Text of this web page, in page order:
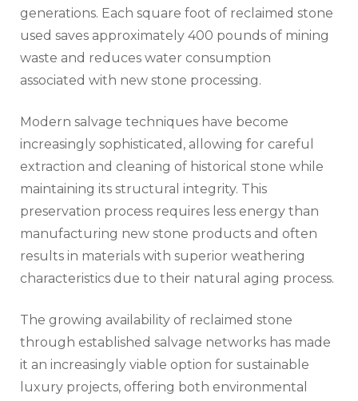
generations. Each square foot of reclaimed stone
used saves approximately 400 pounds of mining
waste and reduces water consumption
associated with new stone processing.
Modern salvage techniques have become
increasingly sophisticated, allowing for careful
extraction and cleaning of historical stone while
maintaining its structural integrity. This
preservation process requires less energy than
manufacturing new stone products and often
results in materials with superior weathering
characteristics due to their natural aging process.
The growing availability of reclaimed stone
through established salvage networks has made
it an increasingly viable option for sustainable
luxury projects, offering both environmental